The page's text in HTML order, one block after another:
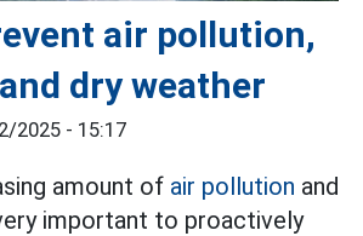
air pollution,
dry weather
2025 - 15:17
amount of air pollution and
important to proactively